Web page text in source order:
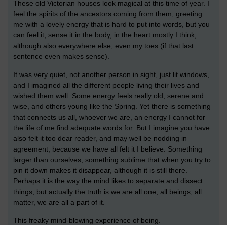
These old Victorian houses look magical at this time of year. I
feel the spirits of the ancestors coming from them, greeting
me with a lovely energy that is hard to put into words, but you
can feel it, sense it in the body, in the heart mostly I think,
although also everywhere else, even my toes (if that last
sentence even makes sense).
It was very quiet, not another person in sight, just lit windows,
and I imagined all the different people living their lives and
wished them well. Some energy feels really old, serene and
wise, and others young like the Spring. Yet there is something
that connects us all, whoever we are, an energy I cannot for
the life of me find adequate words for. But I imagine you have
also felt it too dear reader, and may well be nodding in
agreement, because we have all felt it I believe. Something
larger than ourselves, something sublime that when you try to
pin it down makes it disappear, although it is still there.
Perhaps it is the way the mind likes to separate and dissect
things, but actually the truth is we are all one, all beings, all
matter, we are all a part of it.
This freaky mind-blowing experience of being.